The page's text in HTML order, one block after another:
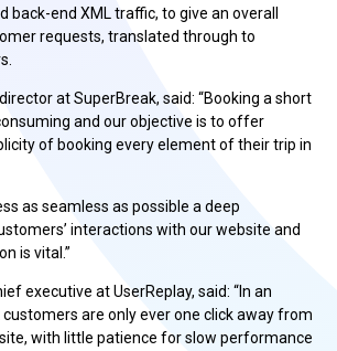
back-end XML traffic, to give an overall
requests, translated through to
at SuperBreak, said: “Booking a short
and our objective is to offer
of booking every element of their trip in
as seamless as possible a deep
interactions with our website and
is vital.”
executive at UserReplay, said: “In an
are only ever one click away from
with little patience for slow performance